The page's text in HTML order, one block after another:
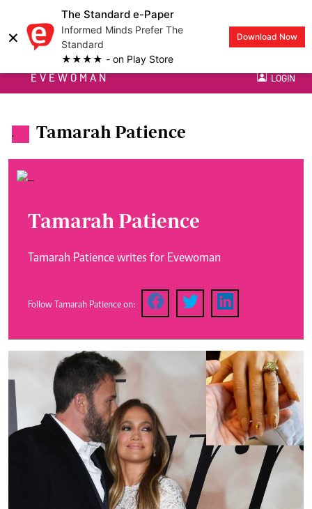
×
The Standard e-Paper
Informed Minds Prefer The
Standard
★★★★ - on Play Store
Download Now
EVEWOMAN LOGIN
. Tamarah Patience
Tamarah Patience
Tamarah Patience writes for Evewoman
Follow Tamarah Patience on: